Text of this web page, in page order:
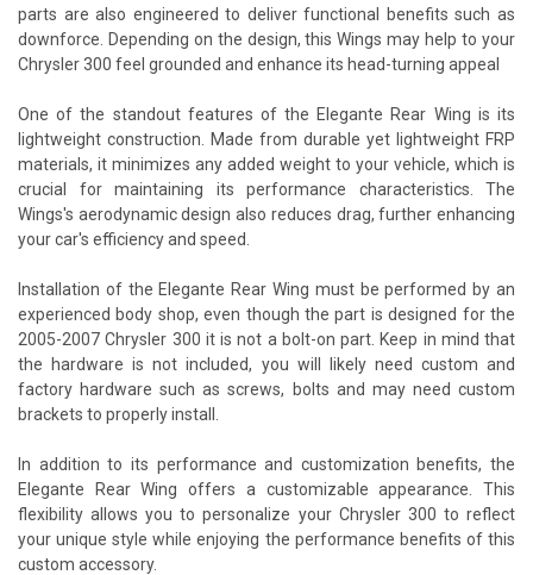
parts are also engineered to deliver functional benefits such as
downforce. Depending on the design, this Wings may help to your
Chrysler 300 feel grounded and enhance its head-turning appeal
One of the standout features of the Elegante Rear Wing is its
lightweight construction. Made from durable yet lightweight FRP
materials, it minimizes any added weight to your vehicle, which is
crucial for maintaining its performance characteristics. The
Wings's aerodynamic design also reduces drag, further enhancing
your car's efficiency and speed.
Installation of the Elegante Rear Wing must be performed by an
experienced body shop, even though the part is designed for the
2005-2007 Chrysler 300 it is not a bolt-on part. Keep in mind that
the hardware is not included, you will likely need custom and
factory hardware such as screws, bolts and may need custom
brackets to properly install.
In addition to its performance and customization benefits, the
Elegante Rear Wing offers a customizable appearance. This
flexibility allows you to personalize your Chrysler 300 to reflect
your unique style while enjoying the performance benefits of this
custom accessory.